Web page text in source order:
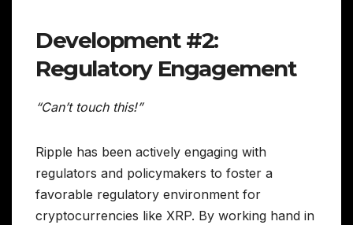
Development #2:
Regulatory Engagement
“Can’t touch this!”
Ripple has been actively engaging with
regulators and policymakers to foster a
favorable regulatory environment for
cryptocurrencies like XRP. By working hand in